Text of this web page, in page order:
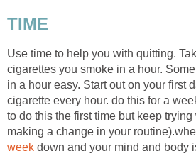
TIME
Use time to help you with quitting.
cigarettes you smoke in a hour.
in a hour easy. Start out on your first
cigarette every hour. do this for a
to do this the first time but keep
making a change in your
week down and your mind and body